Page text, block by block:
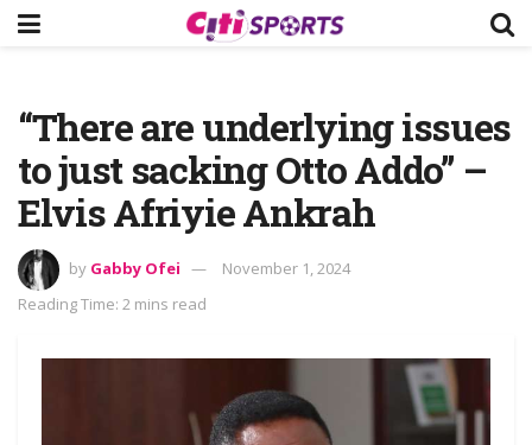
“There are underlying issues
to just sacking Otto Addo” –
Elvis Afriyie Ankrah
by Gabby Ofei
November 1, 2024
Reading Time: 2 mins read